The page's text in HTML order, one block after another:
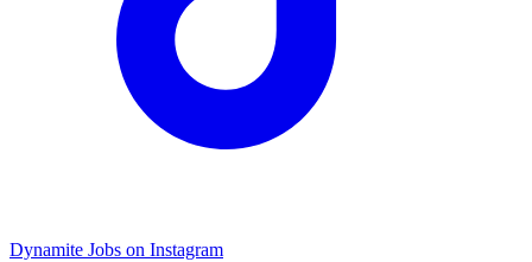
Dynamite Jobs on Instagram